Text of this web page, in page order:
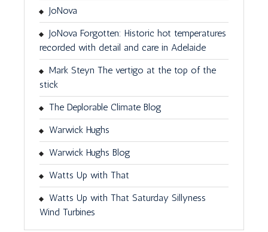
JoNova
JoNova Forgotten: Historic hot temperatures
recorded with detail and care in Adelaide
Mark Steyn The vertigo at the top of the
stick
The Deplorable Climate Blog
Warwick Hughs
Warwick Hughs Blog
Watts Up with That
Watts Up with That Saturday Sillyness
Wind Turbines